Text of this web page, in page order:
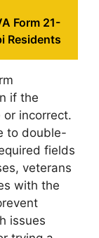
Form 21-
Residents
if the
incorrect.
to double-
fields
veterans
with the
issues